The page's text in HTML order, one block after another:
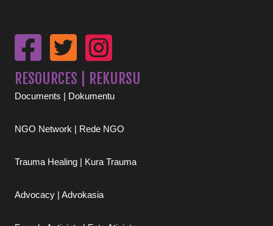
RESOURCES | REKURSU
Documents | Dokumentu
NGO Network | Rede NGO
Trauma Healing | Kura Trauma
Advocacy | Advokasia